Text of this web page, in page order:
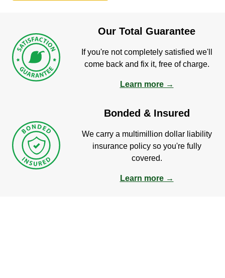
Our Total Guarantee
If you're not completely satisfied we'll
come back and fix it, free of charge.
Learn more →
Bonded & Insured
We carry a multimillion dollar liability
insurance policy so you're fully
covered.
Learn more →